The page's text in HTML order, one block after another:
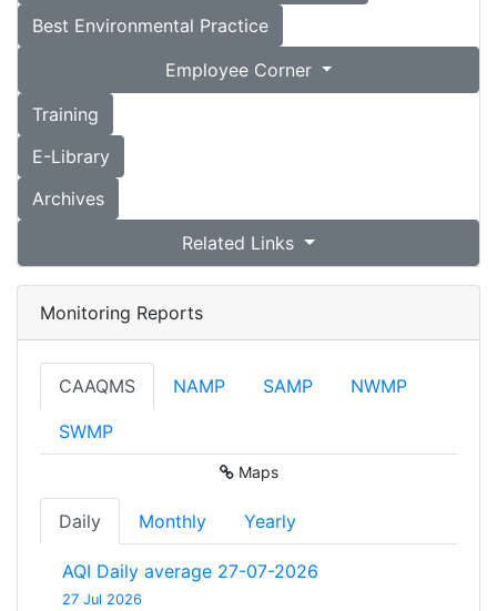
Best Environmental Practice
Employee Corner
Training
E-Library
Archives
Related Links
Monitoring Reports
CAAQMS NAMP SAMP NWMP
SWMP
Maps
Daily Monthly Yearly
AQI Daily average 27-07-2026
27 Jul 2026